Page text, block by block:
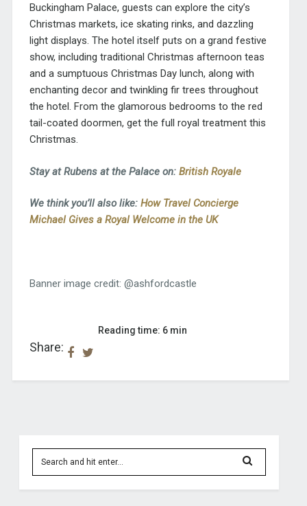
Buckingham Palace, guests can explore the city’s
Christmas markets, ice skating rinks, and dazzling
light displays. The hotel itself puts on a grand festive
show, including traditional Christmas afternoon teas
and a sumptuous Christmas Day lunch, along with
enchanting decor and twinkling fir trees throughout
the hotel. From the glamorous bedrooms to the red
tail-coated doormen, get the full royal treatment this
Christmas.
Stay at Rubens at the Palace on: British Royale
We think you’ll also like: How Travel Concierge
Michael Gives a Royal Welcome in the UK
Banner image credit: @ashfordcastle
Share:
Reading time: 6 min